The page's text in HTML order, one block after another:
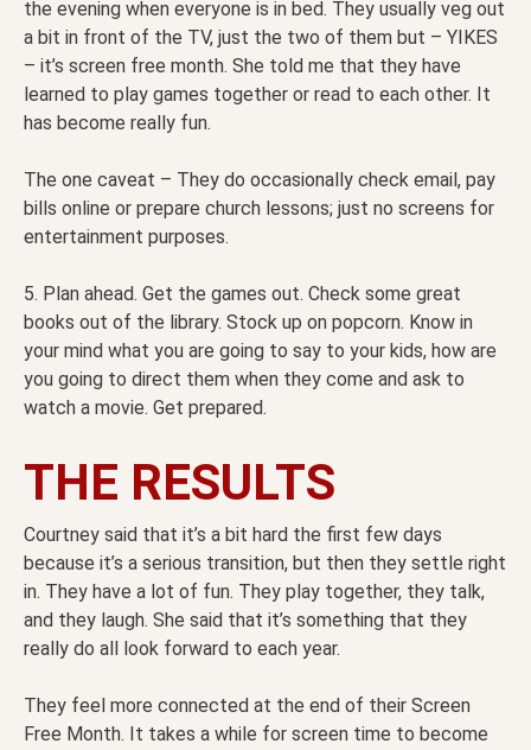
the evening when everyone is in bed. They usually veg out
a bit in front of the TV, just the two of them but – YIKES
– it’s screen free month. She told me that they have
learned to play games together or read to each other. It
has become really fun.
The one caveat – They do occasionally check email, pay
bills online or prepare church lessons; just no screens for
entertainment purposes.
5. Plan ahead. Get the games out. Check some great
books out of the library. Stock up on popcorn. Know in
your mind what you are going to say to your kids, how are
you going to direct them when they come and ask to
watch a movie. Get prepared.
THE RESULTS
Courtney said that it’s a bit hard the first few days
because it’s a serious transition, but then they settle right
in. They have a lot of fun. They play together, they talk,
and they laugh. She said that it’s something that they
really do all look forward to each year.
They feel more connected at the end of their Screen
Free Month. It takes a while for screen time to become